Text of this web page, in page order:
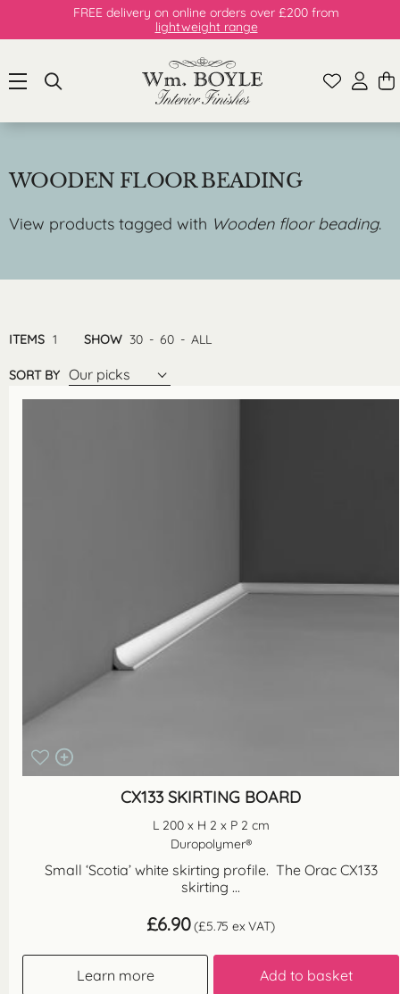
FREE delivery on online orders over £200 from
lightweight range
WOODEN FLOOR BEADING
View products tagged with Wooden floor beading.
ITEMS 1 SHOW 30 - 60 - ALL
SORT BY Our picks
CX133 SKIRTING BOARD
L 200 x H 2 x P 2 cm
Duropolymer®
Small ‘Scotia’ white skirting profile. The Orac CX133
skirting ...
£6.90 (£5.75 ex VAT)
Learn more Add to basket